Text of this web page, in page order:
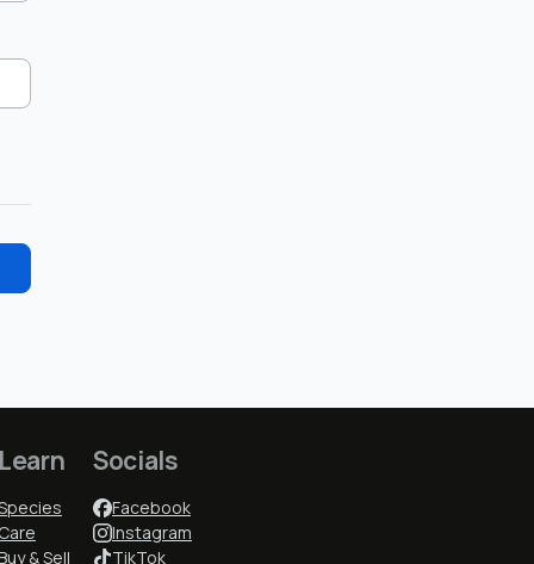
& Sell
Socials
Facebook
Instagram
TikTok